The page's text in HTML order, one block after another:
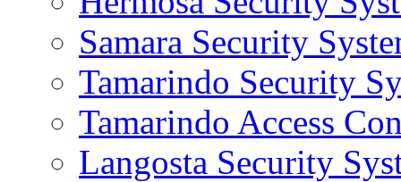
Samara Security
Tamarindo Security
Tamarindo Access
Langosta Security